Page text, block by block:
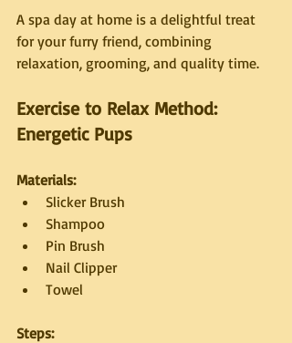
A spa day at home is a delightful treat
for your furry friend, combining
relaxation, grooming, and quality time.
Exercise to Relax Method:
Energetic Pups
Materials:
Slicker Brush
Shampoo
Pin Brush
Nail Clipper
Towel
Steps: